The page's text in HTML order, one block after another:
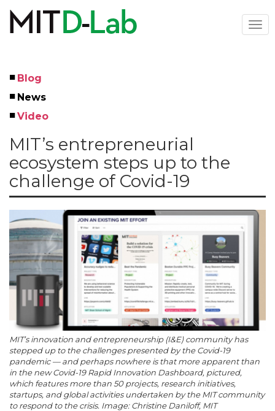
main
Left
Menu
Blog
News
Video
MIT’s entrepreneurial
ecosystem steps up to the
challenge of Covid-19
MIT’s innovation and entrepreneurship (I&E) community has
stepped up to the challenges presented by the Covid-19
pandemic — and perhaps nowhere is that more apparent than
in the new Covid-19 Rapid Innovation Dashboard, pictured,
which features more than 50 projects, research initiatives,
startups, and global activities undertaken by the MIT community
to respond to the crisis. Image: Christine Daniloff, MIT